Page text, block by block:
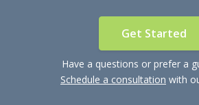
Get Started
Have a questions or prefer a
Schedule a consultation with